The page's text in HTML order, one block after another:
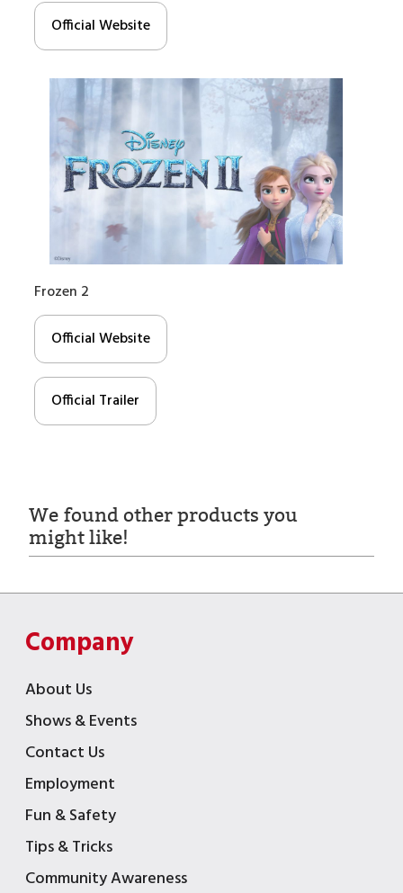
Official Website
Frozen 2
Official Website
Official Trailer
We found other products you
might like!
Company
About Us
Shows & Events
Contact Us
Employment
Fun & Safety
Tips & Tricks
Community Awareness